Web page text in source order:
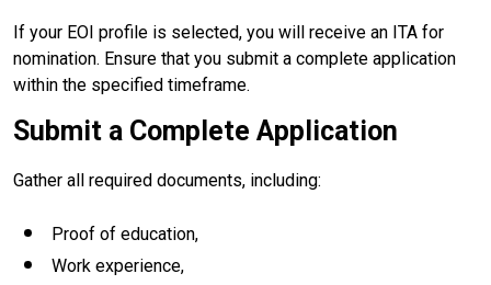
If your EOI profile is selected, you will receive an ITA for
nomination. Ensure that you submit a complete application
within the specified timeframe.
Submit a Complete Application
Gather all required documents, including:
Proof of education,
Work experience,